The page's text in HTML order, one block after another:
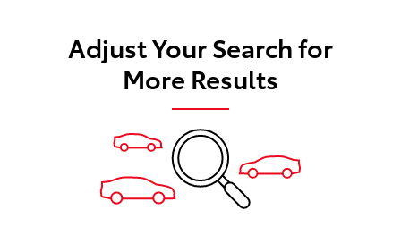
Adjust Your Search for
More Results